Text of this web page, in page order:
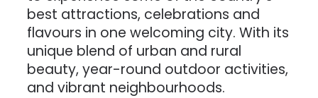
best attractions, celebrations and
flavours in one welcoming city. With its
unique blend of urban and rural
beauty, year-round outdoor activities,
and vibrant neighbourhoods.